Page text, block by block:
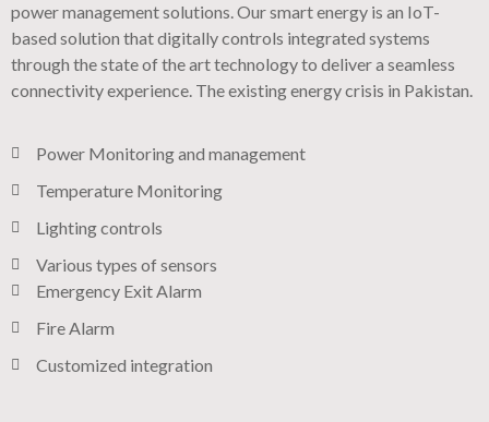
power management solutions. Our smart energy is an IoT-
based solution that digitally controls integrated systems
through the state of the art technology to deliver a seamless
connectivity experience. The existing energy crisis in Pakistan.
Power Monitoring and management
Temperature Monitoring
Lighting controls​
Various types of sensors​
Emergency Exit Alarm
Fire Alarm
Customized integration